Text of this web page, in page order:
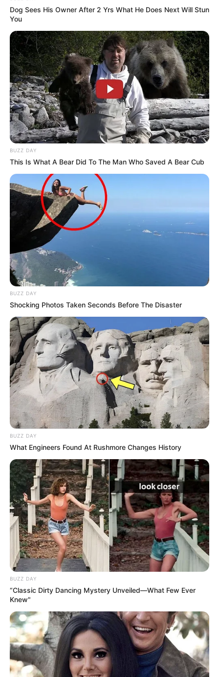
Dog Sees His Owner After 2 Yrs What He Does Next Will Stun
You
BUZZ DAY
This Is What A Bear Did To The Man Who Saved A Bear Cub
BUZZ DAY
Shocking Photos Taken Seconds Before The Disaster
BUZZ DAY
What Engineers Found At Rushmore Changes History
BUZZ DAY
“Classic Dirty Dancing Mystery Unveiled—What Few Ever
Knew"